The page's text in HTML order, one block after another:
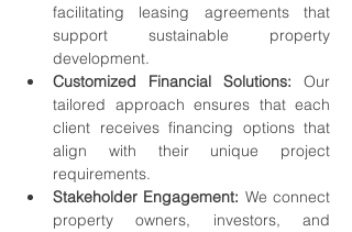
facilitating leasing agreements that
support sustainable property
development.
Customized Financial Solutions: Our
tailored approach ensures that each
client receives financing options that
align with their unique project
requirements.
Stakeholder Engagement: We connect
property owners, investors, and